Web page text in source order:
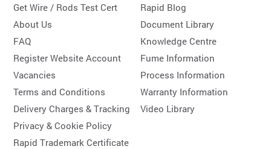
Get Wire / Rods Test Cert
About Us
FAQ
Register Website Account
Vacancies
Terms and Conditions
Delivery Charges & Tracking
Privacy & Cookie Policy
Rapid Trademark Certificate
Rapid Blog
Document Library
Knowledge Centre
Fume Information
Process Information
Warranty Information
Video Library